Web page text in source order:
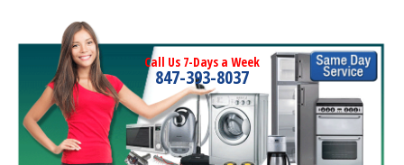
Call Us 7-Days a Week
847-393-8037